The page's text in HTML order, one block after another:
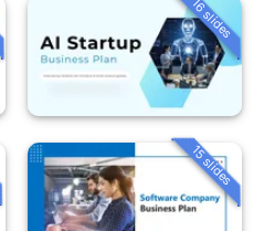
16 slides
15 slides